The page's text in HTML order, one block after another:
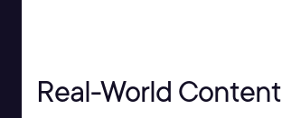
Real-World Content